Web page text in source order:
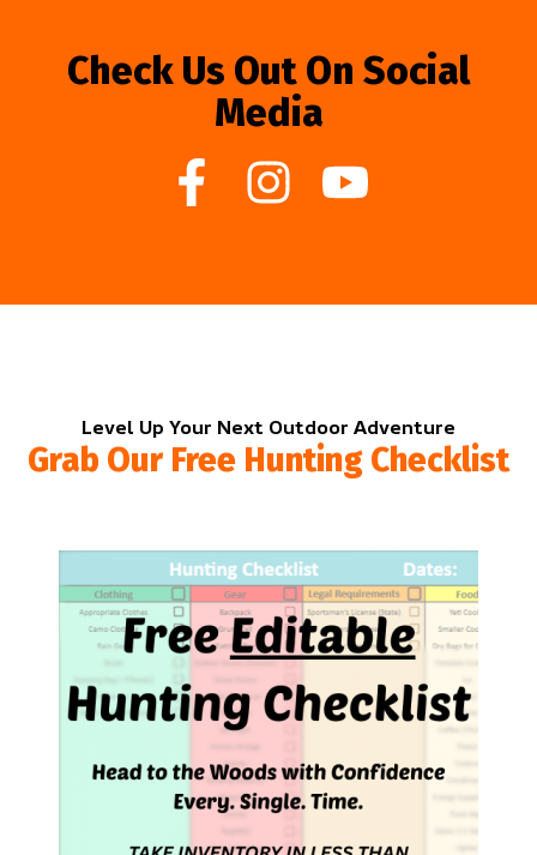
Check Us Out On Social
Media
Level Up Your Next Outdoor Adventure
Grab Our Free Hunting Checklist